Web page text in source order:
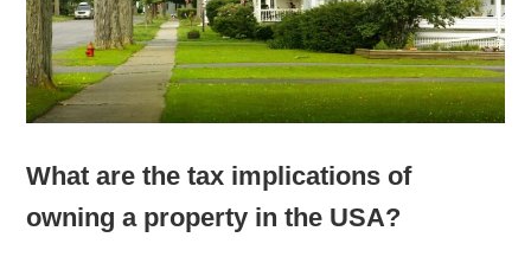
What are the tax implications of
owning a property in the USA?